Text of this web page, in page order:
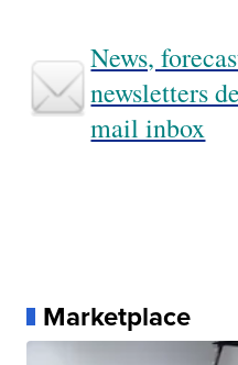
News,
newsletters
mail inbox
Marketplace